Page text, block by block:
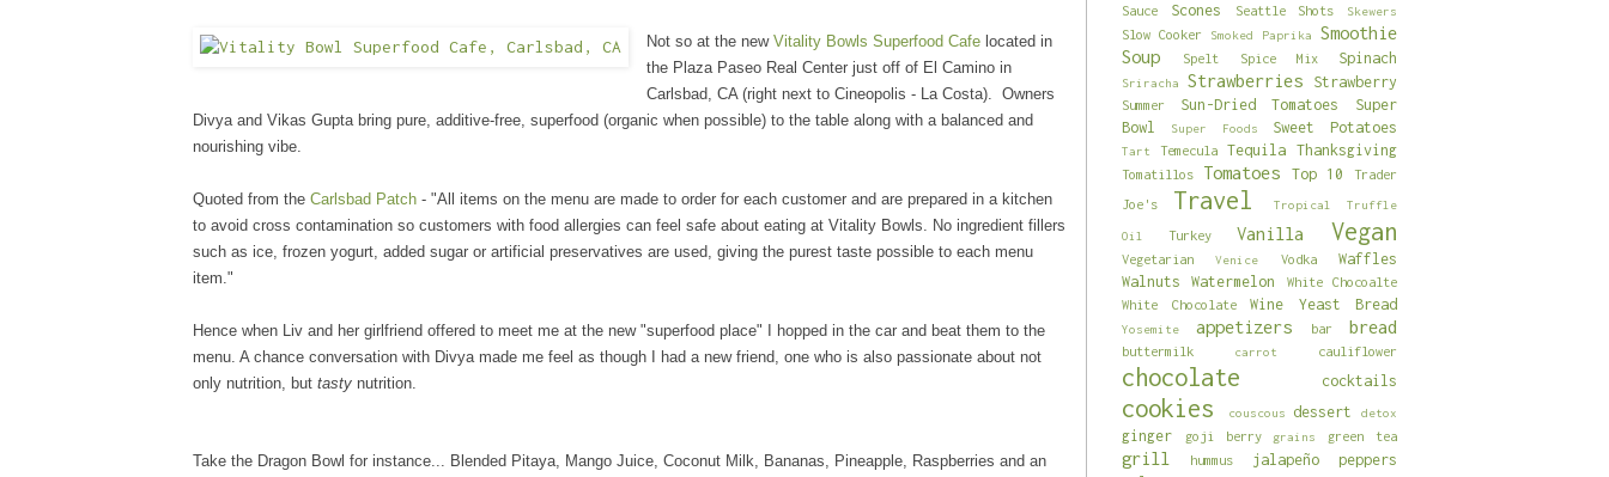
Not so at the newVitality Bowls Superfood Cafe located in
the Plaza Paseo Real Center just off of El Camino in
Carlsbad, CA (right next to Cineopolis - La Costa). Owners
Divya and Vikas Gupta bring pure, additive-free, superfood (organic when possible) to the table along with a balanced and
nourishing vibe.
Quoted from the Carlsbad Patch - "All items on the menu are made to order for each customer and are prepared in a kitchen
to avoid cross contamination so customers with food allergies can feel safe about eating at Vitality Bowls. No ingredient fillers
such as ice, frozen yogurt, added sugar or artificial preservatives are used, giving the purest taste possible to each menu
item."
Hence when Liv and her girlfriend offered to meet me at the new "superfood place" I hopped in the car and beat them to the
menu. A chance conversation with Divya made me feel as though I had a new friend, one who is also passionate about not
only nutrition, but tasty nutrition.
Take the Dragon Bowl for instance... Blended Pitaya, Mango Juice, Coconut Milk, Bananas, Pineapple, Raspberries and an
Sauce
Scones Seattle Shots Skewers
Slow Cooker Smoked Paprika
Smoothie
Soup
Spelt Spice Mix Spinach
Sriracha Strawberries Strawberry
Summer Sun-Dried Tomatoes
Super
Bowl
Super Foods Sweet Potatoes
Tart Temecula Tequila Thanksgiving
Tomatillos Tomatoes Top 10
Trader
Joe's
Travel Tropical Truffle
Oil Turkey Vanilla Vegan
Vegetarian Venice Vodka
Waffles
Walnuts
Watermelon
White Chocoalte
White Chocolate
Wine Yeast Bread
Yosemite appetizers bar bread
buttermilk carrot cauliflower
chocolate cocktails
cookies couscous dessert detox
ginger goji berry grains green tea
grill hummus jalapeño
peppers